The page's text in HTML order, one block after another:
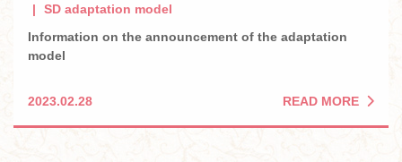
SD adaptation model
Information on the announcement of the adaptation
model
2023.02.28 READ MORE